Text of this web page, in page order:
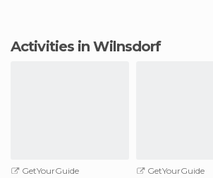
Activities in Wilnsdorf
GetYourGuide
GetYourGuide